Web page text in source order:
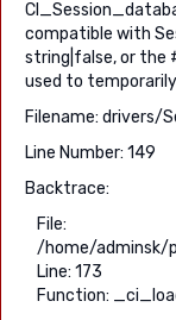
compatible with
string|false, or the
used to
Filename: drivers/
Line Number: 149
Backtrace:
File:
/home/adminsk/
Line: 173
Function: